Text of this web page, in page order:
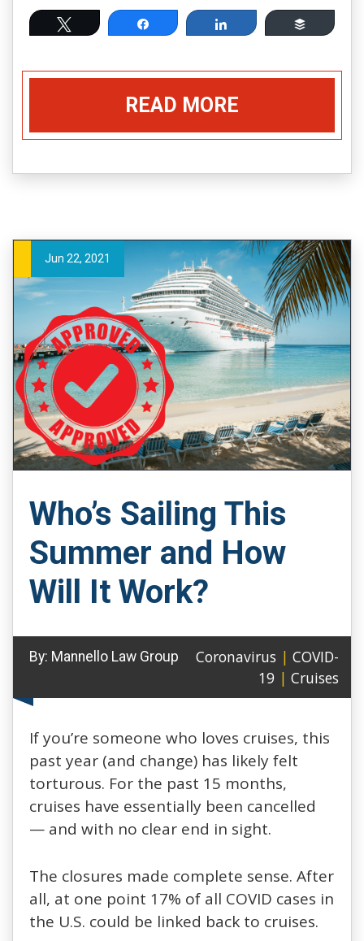
Tweet Share Share Buffer
READ MORE
Jun 22, 2021
Who’s Sailing This
Summer and How
Will It Work?
By: Mannello Law Group Coronavirus | COVID-
19 | Cruises
If you’re someone who loves cruises, this
past year (and change) has likely felt
torturous. For the past 15 months,
cruises have essentially been cancelled
— and with no clear end in sight.
The closures made complete sense. After
all, at one point 17% of all COVID cases in
the U.S. could be linked back to cruises.